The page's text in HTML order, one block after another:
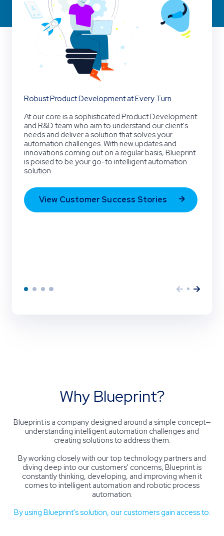
Robust Product Development at Every Turn
At our core is a sophisticated Product Development
and R&D team who aim to understand our client's
needs and deliver a solution that solves your
automation challenges. With new updates and
innovations coming out on a regular basis, Blueprint
is poised to be your go-to intelligent automation
solution.
View Customer Success Stories
Why Blueprint?
Blueprintis a company designed around a simple concept—
understanding intelligent automation challenges and
creating solutions to address them.
By working closely with our top technology partners and
diving deep into our customers' concerns, Blueprint is
constantly thinking, developing, and improving when it
comes to intelligent automation and robotic process
automation.
By using Blueprint's solution, our customers gain access to: